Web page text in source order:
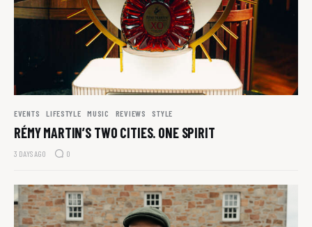
EVENTS LIFESTYLE MUSIC REVIEWS STYLE
RÉMY MARTIN’S TWO CITIES. ONE SPIRIT
3 DAYS AGO 0